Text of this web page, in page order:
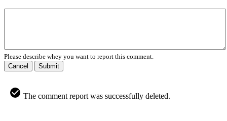
Please describe whey you want to report this comment.
Cancel
Submit
The comment report was successfully deleted.